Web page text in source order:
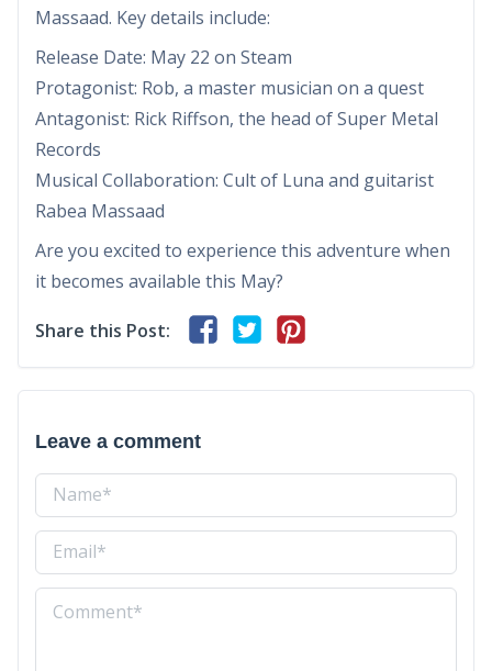
Massaad. Key details include:
Release Date: May 22 on Steam
Protagonist: Rob, a master musician on a quest
Antagonist: Rick Riffson, the head of Super Metal
Records
Musical Collaboration: Cult of Luna and guitarist
Rabea Massaad
Are you excited to experience this adventure when
it becomes available this May?
Share this Post:
Leave a comment